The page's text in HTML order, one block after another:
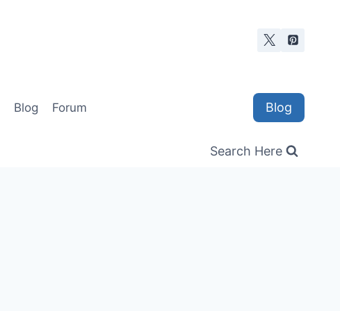
Blog Forum Blog
Search Here